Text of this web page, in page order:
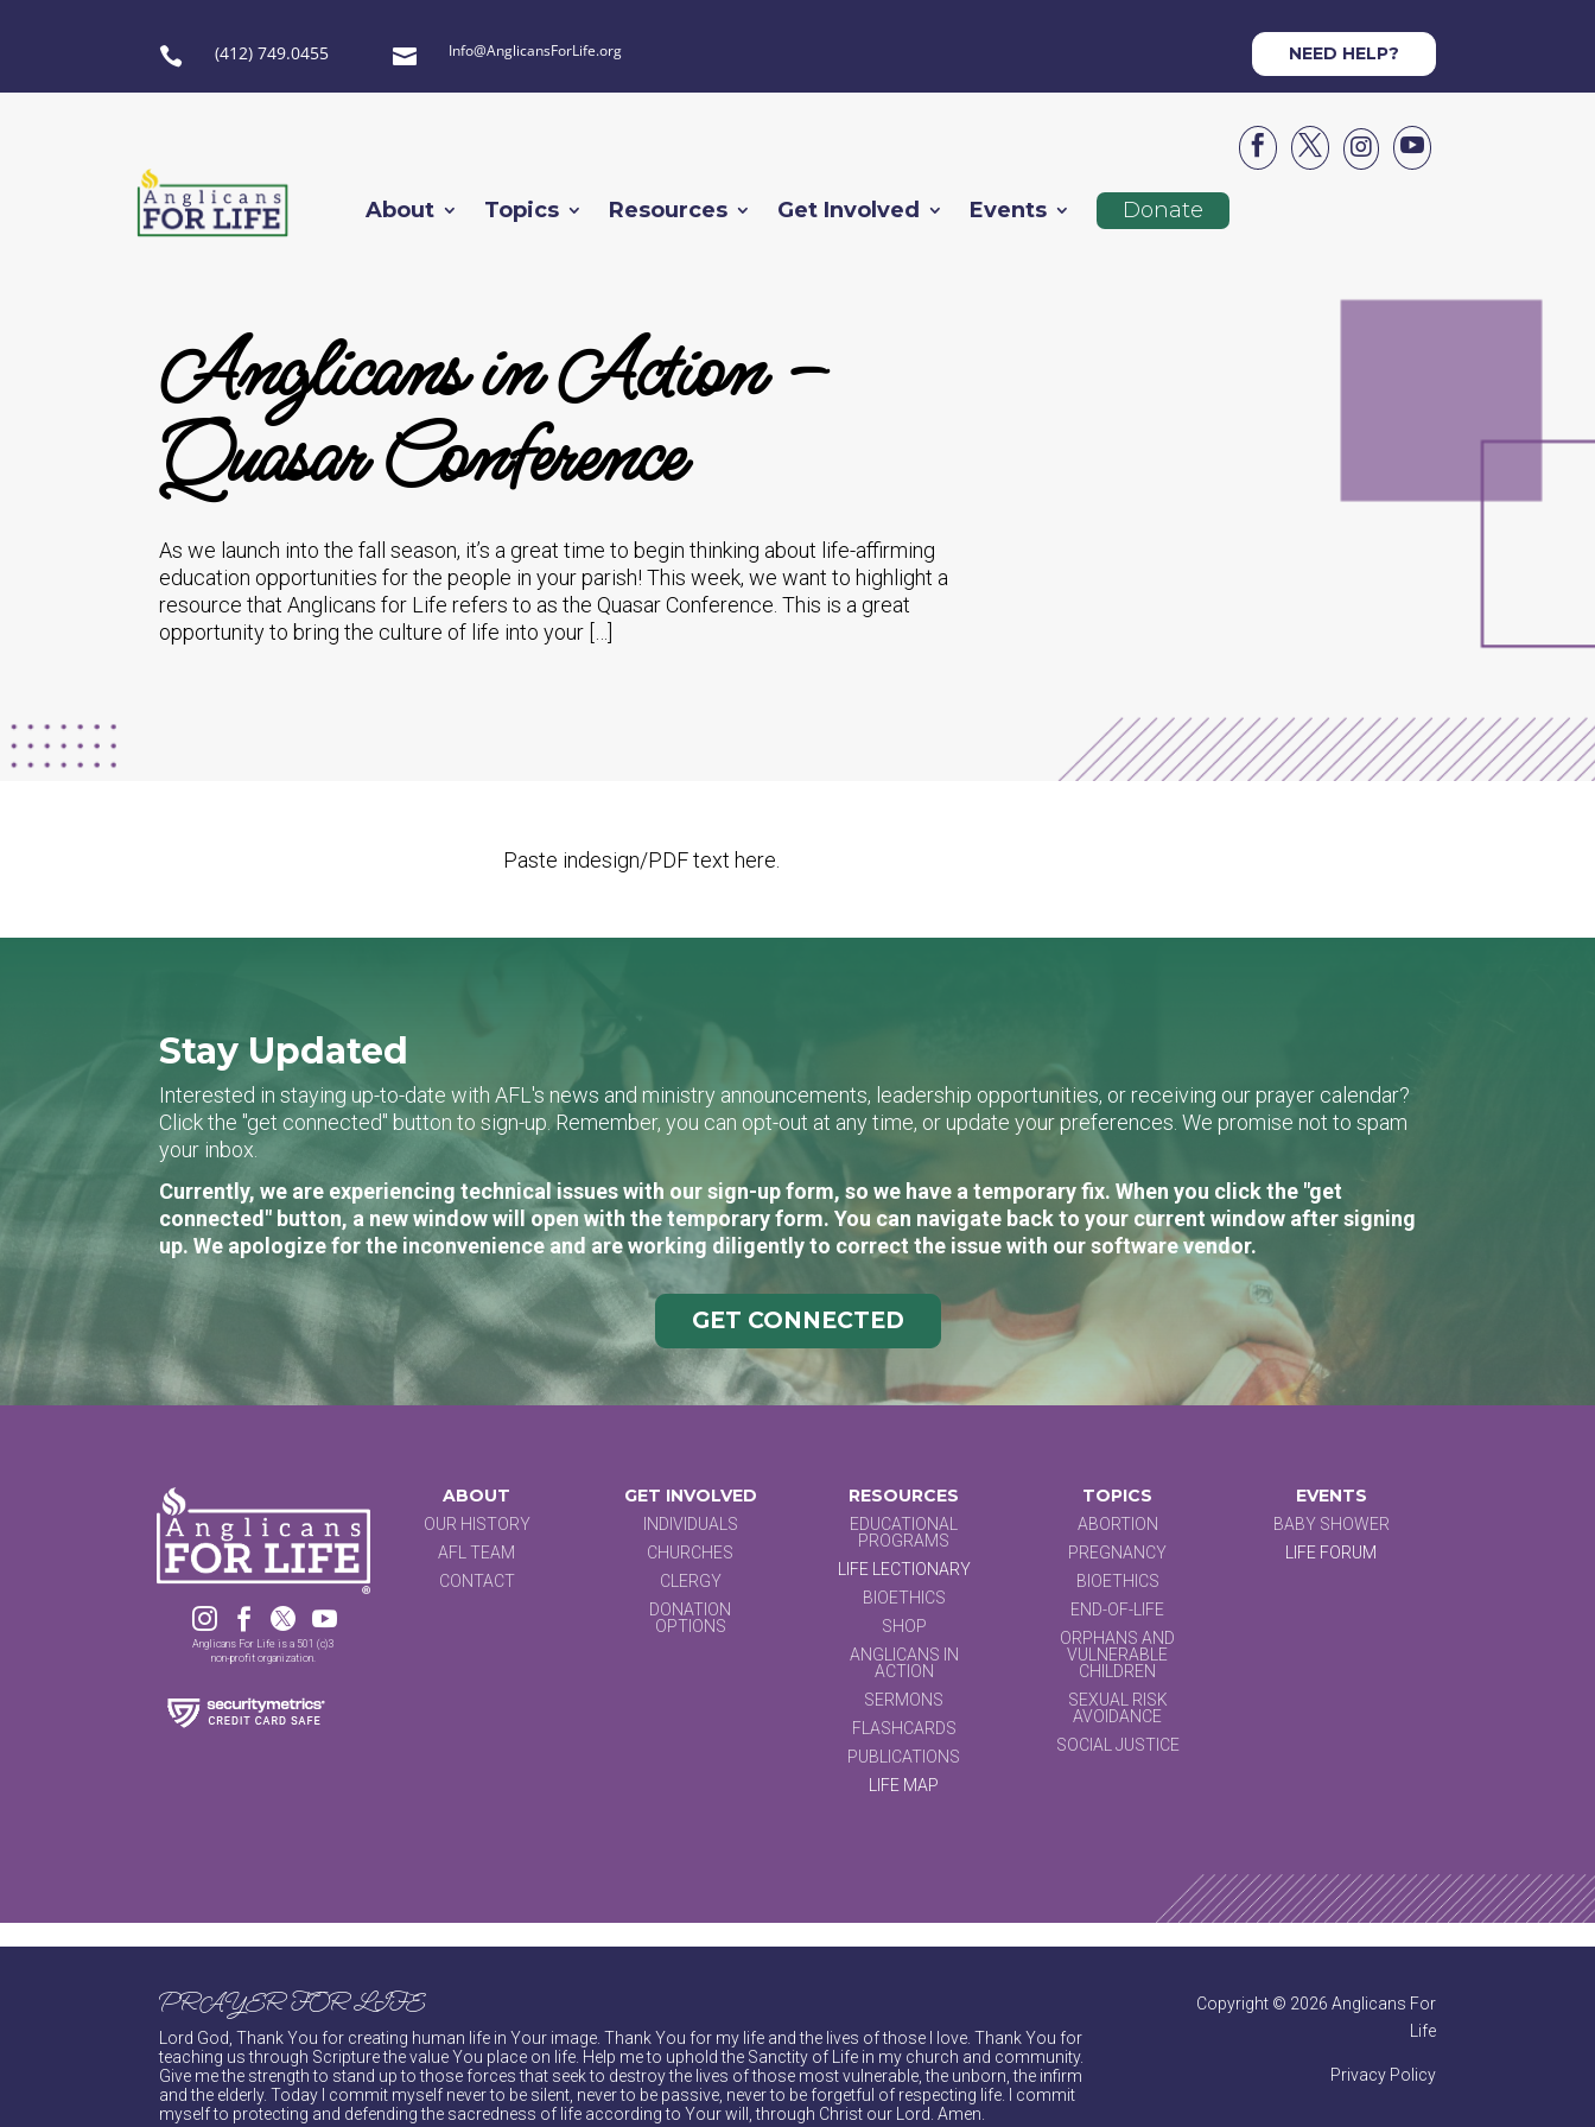
 (412) 749.0455  Info@AnglicansForLife.org NEED HELP?




About Topics Resources Get Involved Events Donate
Anglicans in Action –
Quasar Conference
As we launch into the fall season, it’s a great time to begin thinking about life-affirming
education opportunities for the people in your parish! This week, we want to highlight a
resource that Anglicans for Life refers to as the Quasar Conference. This is a great
opportunity to bring the culture of life into your […]
Paste indesign/PDF text here.
Stay Updated
Interested in staying up-to-date with AFL's news and ministry announcements, leadership opportunities, or receiving our prayer calendar?
Click the "get connected" button to sign-up. Remember, you can opt-out at any time, or update your preferences. We promise not to spam
your inbox.
Currently, we are experiencing technical issues with our sign-up form, so we have a temporary fix. When you click the "get
connected" button, a new window will open with the temporary form. You can navigate back to your current window after signing
up. We apologize for the inconvenience and are working diligently to correct the issue with our software vendor.
GET CONNECTED
   
Anglicans For Life is a 501 (c)3
non-profit organization.
ABOUT
OUR HISTORY
AFL TEAM
CONTACT
GET INVOLVED
INDIVIDUALS
CHURCHES
CLERGY
DONATION
OPTIONS
RESOURCES
EDUCATIONAL
PROGRAMS
LIFE LECTIONARY
BIOETHICS
SHOP
ANGLICANS IN
ACTION
SERMONS
FLASHCARDS
PUBLICATIONS
LIFE MAP
TOPICS
ABORTION
PREGNANCY
BIOETHICS
END-OF-LIFE
ORPHANS AND
VULNERABLE
CHILDREN
SEXUAL RISK
AVOIDANCE
SOCIAL JUSTICE
EVENTS
BABY SHOWER
LIFE FORUM
PRAYER FOR LIFE
Lord God, Thank You for creating human life in Your image. Thank You for my life and the lives of those I love. Thank You for
teaching us through Scripture the value You place on life. Help me to uphold the Sanctity of Life in my church and community.
Give me the strength to stand up to those forces that seek to destroy the lives of those most vulnerable, the unborn, the infirm
and the elderly. Today I commit myself never to be silent, never to be passive, never to be forgetful of respecting life. I commit
myself to protecting and defending the sacredness of life according to Your will, through Christ our Lord. Amen.
Copyright © 2026 Anglicans For
Life
Privacy Policy